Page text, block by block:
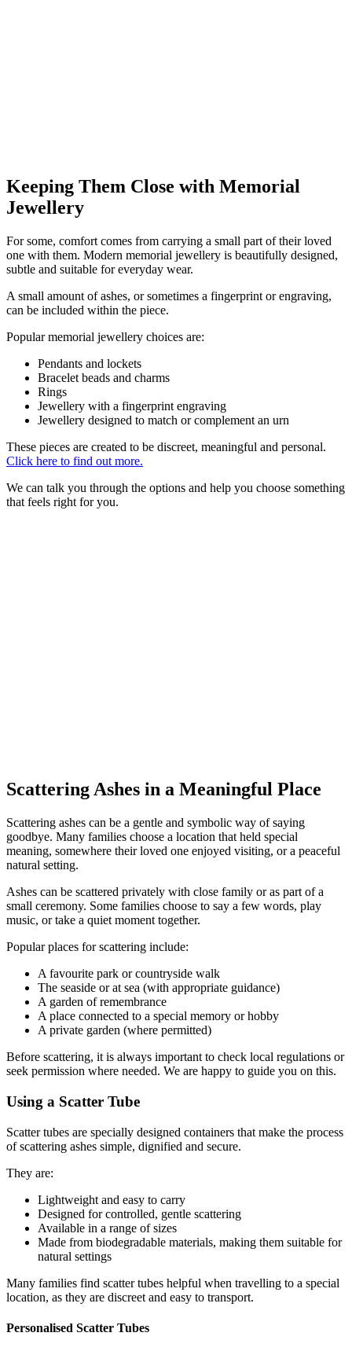
Keeping Them Close with Memorial
Jewellery
For some, comfort comes from carrying a small part of their loved
one with them. Modern memorial jewellery is beautifully designed,
subtle and suitable for everyday wear.
A small amount of ashes, or sometimes a fingerprint or engraving,
can be included within the piece.
Popular memorial jewellery choices are:
Pendants and lockets
Bracelet beads and charms
Rings
Jewellery with a fingerprint engraving
Jewellery designed to match or complement an urn
These pieces are created to be discreet, meaningful and personal.
Click here to find out more.
We can talk you through the options and help you choose something
that feels right for you.
Scattering Ashes in a Meaningful Place
Scattering ashes can be a gentle and symbolic way of saying
goodbye. Many families choose a location that held special
meaning, somewhere their loved one enjoyed visiting, or a peaceful
natural setting.
Ashes can be scattered privately with close family or as part of a
small ceremony. Some families choose to say a few words, play
music, or take a quiet moment together.
Popular places for scattering include:
A favourite park or countryside walk
The seaside or at sea (with appropriate guidance)
A garden of remembrance
A place connected to a special memory or hobby
A private garden (where permitted)
Before scattering, it is always important to check local regulations or
seek permission where needed. We are happy to guide you on this.
Using a Scatter Tube
Scatter tubes are specially designed containers that make the process
of scattering ashes simple, dignified and secure.
They are:
Lightweight and easy to carry
Designed for controlled, gentle scattering
Available in a range of sizes
Made from biodegradable materials, making them suitable for
natural settings
Many families find scatter tubes helpful when travelling to a special
location, as they are discreet and easy to transport.
Personalised Scatter Tubes